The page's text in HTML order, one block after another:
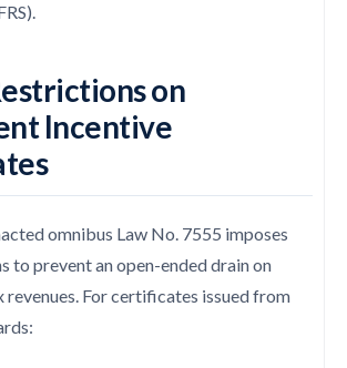
on
Incentive
omnibus Law No. 7555 imposes
to prevent an open-ended drain on
revenues. For certificates issued from